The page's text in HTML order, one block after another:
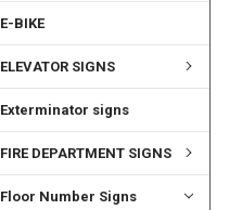
E-BIKE
ELEVATOR SIGNS
Exterminator signs
FIRE DEPARTMENT SIGNS
Floor Number Signs